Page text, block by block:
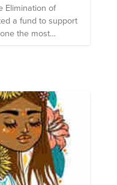
Elimination of
a fund to support
the most
violations:
group of
by
believe that
free from
is possible.